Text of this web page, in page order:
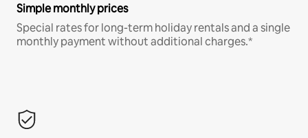
Simple monthly prices
Special rates for long-term holiday rentals and a single
monthly payment without additional charges.*